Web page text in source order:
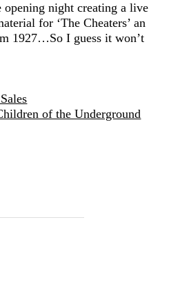
night creating a live
for ‘The Cheaters’ an
1927…So I guess it won’t
of the Underground